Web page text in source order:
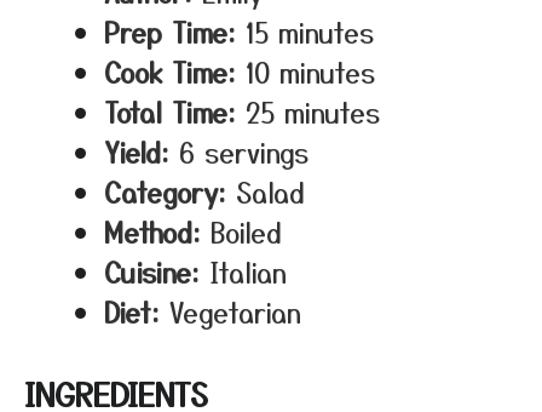
Prep Time: 15 minutes
Cook Time: 10 minutes
Total Time: 25 minutes
Yield: 6 servings
Category: Salad
Method: Boiled
Cuisine: Italian
Diet: Vegetarian
INGREDIENTS